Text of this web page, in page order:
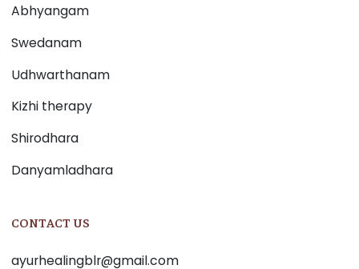
Abhyangam
Swedanam
Udhwarthanam
Kizhi therapy
Shirodhara
Danyamladhara
CONTACT US
ayurhealingblr@gmail.com